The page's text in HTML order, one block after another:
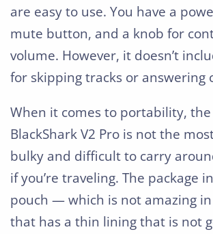
are easy to use. You have a
mute button, and a knob for
volume. However, it doesn’t
for skipping tracks or answering
When it comes to portability, the
BlackShark V2 Pro is not the
bulky and difficult to carry
if you’re traveling. The package
pouch — which is not amazing
that has a thin lining that is not